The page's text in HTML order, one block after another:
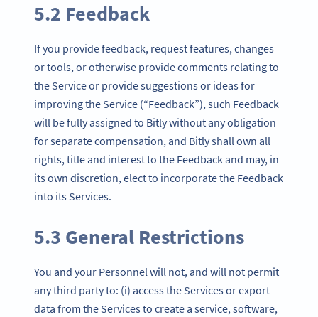
5.2 Feedback
If you provide feedback, request features, changes
or tools, or otherwise provide comments relating to
the Service or provide suggestions or ideas for
improving the Service (“Feedback”), such Feedback
will be fully assigned to Bitly without any obligation
for separate compensation, and Bitly shall own all
rights, title and interest to the Feedback and may, in
its own discretion, elect to incorporate the Feedback
into its Services.
5.3 General Restrictions
You and your Personnel will not, and will not permit
any third party to: (i) access the Services or export
data from the Services to create a service, software,